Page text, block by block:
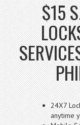
$15
24X7
anytime